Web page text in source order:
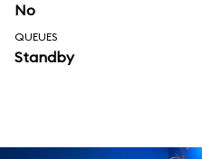
No
QUEUES
Standby